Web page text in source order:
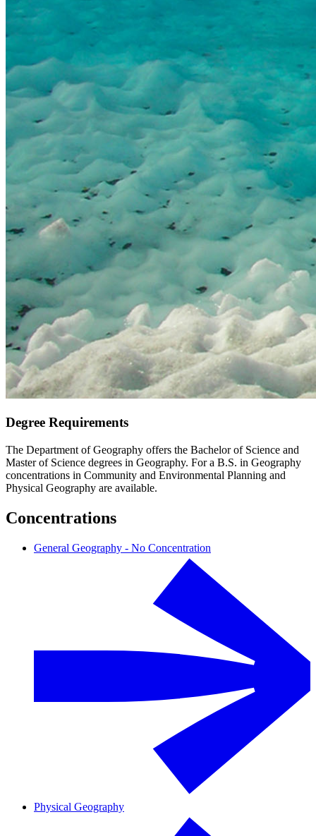
Degree Requirements
The Department of Geography offers the Bachelor of Science and
Master of Science degrees in Geography. For a B.S. in Geography
concentrations in Community and Environmental Planning and
Physical Geography are available.
Concentrations
General Geography - No Concentration
Physical Geography